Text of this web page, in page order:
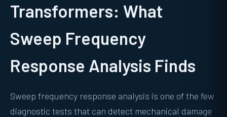
Transformers: What
Sweep Frequency
Response Analysis Finds
Sweep frequency response analysis is one of the few
diagnostic tests that can detect mechanical damage